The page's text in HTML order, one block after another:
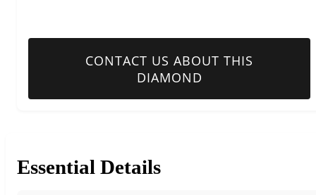
CONTACT US ABOUT THIS
DIAMOND
Essential Details